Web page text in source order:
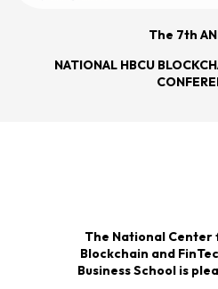
The 7th
NATIONAL HBCU
The National
Blockchain and
Business School is